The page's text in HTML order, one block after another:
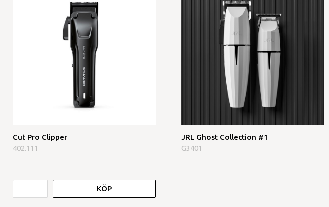
Cut Pro Clipper
402.111
KÖP
JRL Ghost Collection #1
G3401